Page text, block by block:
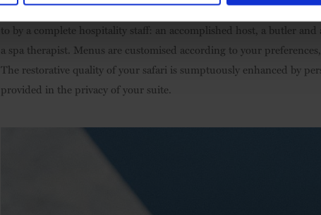
and deck, together with a fine wine gallery and an outdoor boma
to by a complete hospitality staff: an accomplished host, a butler
a spa therapist. Menus are customised according to your
The restorative quality of your safari is sumptuously enhanced by
provided in the privacy of your suite.